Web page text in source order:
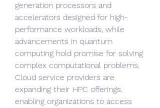
generation processors and
accelerators designed for high-
performance workloads, while
advancements in quantum
computing hold promise for solving
complex computational problems.
Cloud service providers are
expanding their HPC offerings,
enabling organizations to access